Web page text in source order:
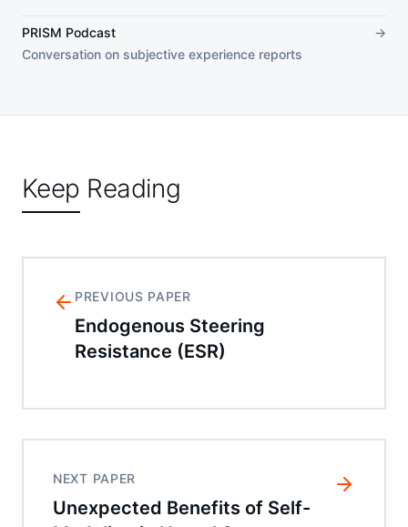
PRISM Podcast
→
Conversation on subjective experience reports
Keep Reading
PREVIOUS PAPER
Endogenous Steering
Resistance (ESR)
NEXT PAPER
Unexpected Benefits of Self-